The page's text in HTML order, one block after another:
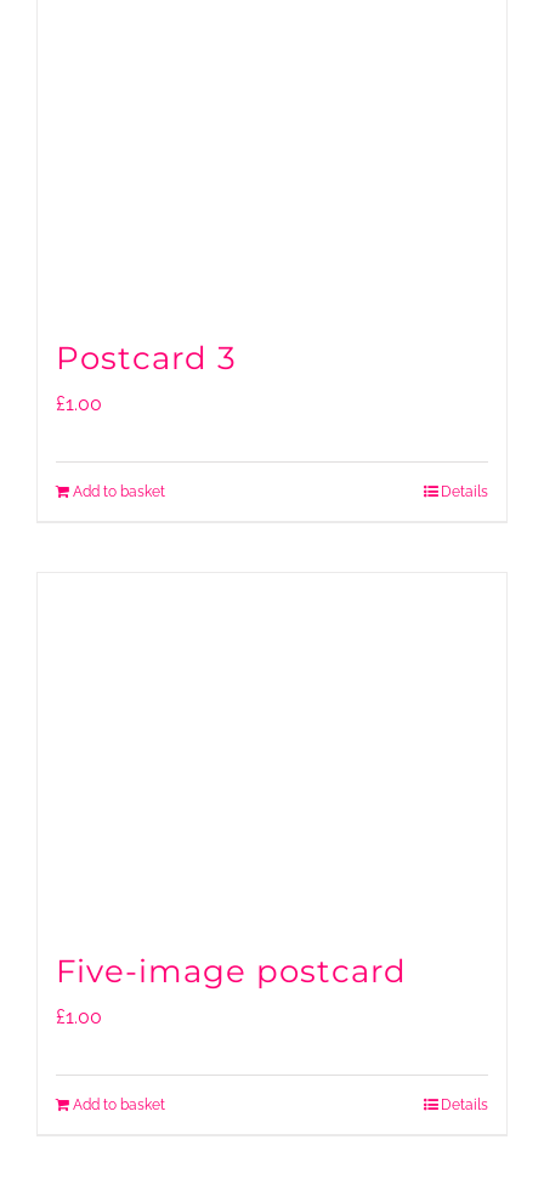
Postcard 3
£1.00
Add to basket Details
Five-image postcard
£1.00
Add to basket Details